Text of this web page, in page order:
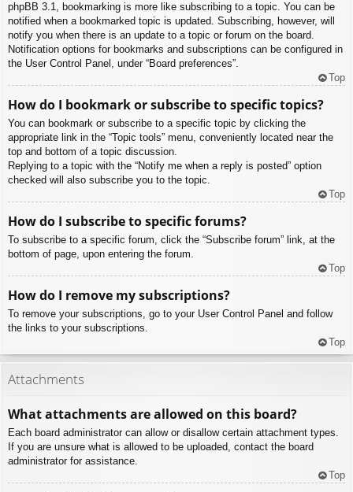
phpBB 3.1, bookmarking is more like subscribing to a topic. You can be
notified when a bookmarked topic is updated. Subscribing, however, will
notify you when there is an update to a topic or forum on the board.
Notification options for bookmarks and subscriptions can be configured in
the User Control Panel, under “Board preferences”.
Top
How do I bookmark or subscribe to specific topics?
You can bookmark or subscribe to a specific topic by clicking the
appropriate link in the “Topic tools” menu, conveniently located near the
top and bottom of a topic discussion.
Replying to a topic with the “Notify me when a reply is posted” option
checked will also subscribe you to the topic.
Top
How do I subscribe to specific forums?
To subscribe to a specific forum, click the “Subscribe forum” link, at the
bottom of page, upon entering the forum.
Top
How do I remove my subscriptions?
To remove your subscriptions, go to your User Control Panel and follow
the links to your subscriptions.
Top
Attachments
What attachments are allowed on this board?
Each board administrator can allow or disallow certain attachment types.
If you are unsure what is allowed to be uploaded, contact the board
administrator for assistance.
Top